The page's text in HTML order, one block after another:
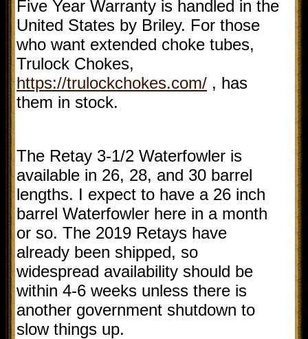
Five Year Warranty is handled in the
United States by Briley. For those
who want extended choke tubes,
Trulock Chokes,
https://trulockchokes.com/ , has
them in stock.
The Retay 3-1/2 Waterfowler is
available in 26, 28, and 30 barrel
lengths. I expect to have a 26 inch
barrel Waterfowler here in a month
or so. The 2019 Retays have
already been shipped, so
widespread availability should be
within 4-6 weeks unless there is
another government shutdown to
slow things up.